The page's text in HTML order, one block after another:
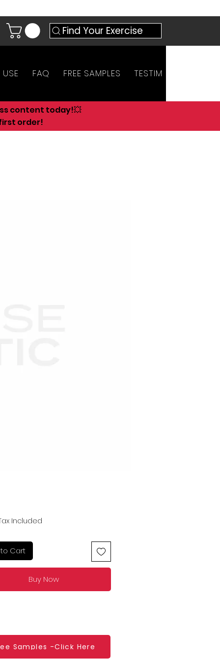
Find Your Exercise
FAQ FREE SAMPLES TESTIMONIALS
content today!💥
order!
Included
Cart
Buy Now
Samples -Click Here